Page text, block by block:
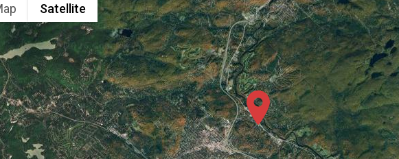
Satellite